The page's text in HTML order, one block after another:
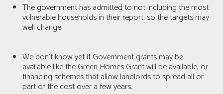
The government has admitted to not including the most
vulnerable households in their report, so the targets may
well change.
We don’t know yet if Government grants may be
available like the Green Homes Grant will be available, or
financing schemes that allow landlords to spread all or
part of the cost over a few years.